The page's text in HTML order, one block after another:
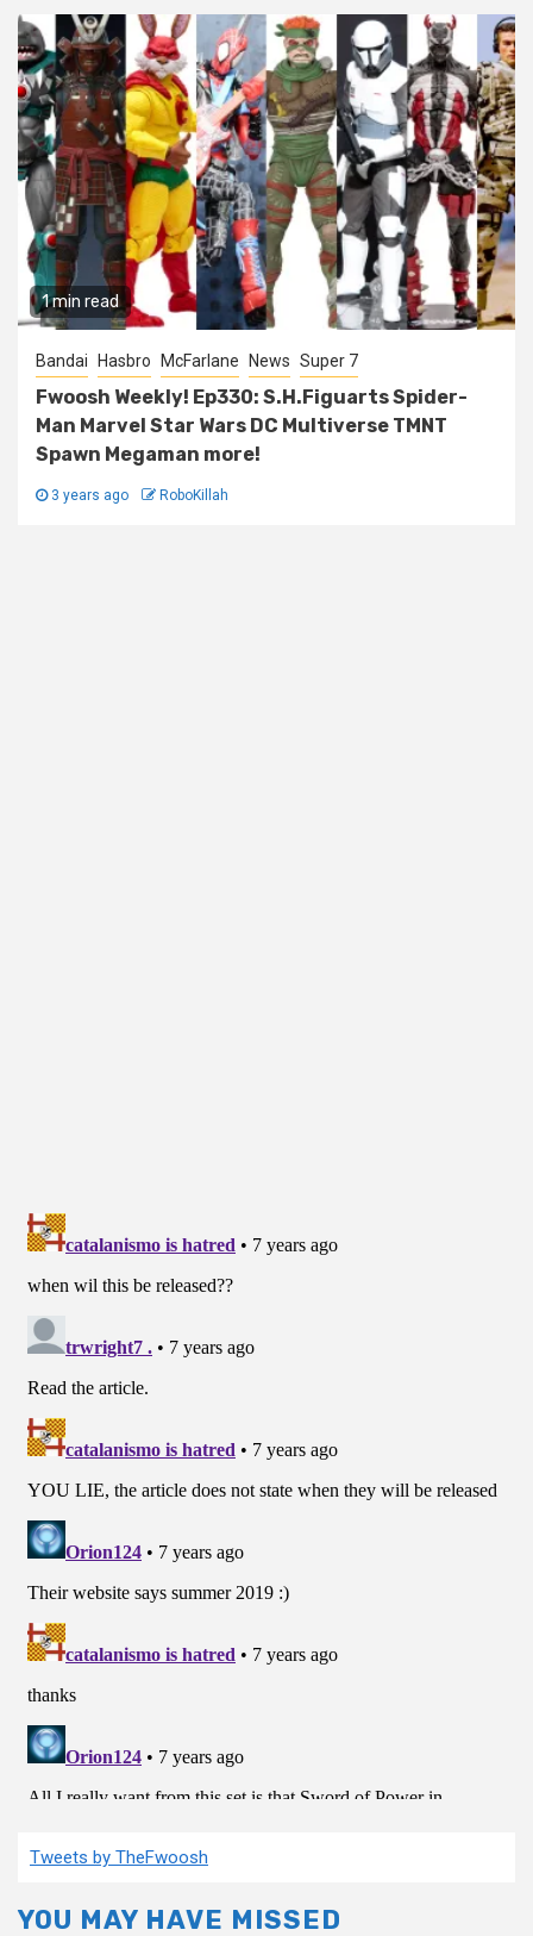
1 min read
Bandai Hasbro McFarlane News Super 7
Fwoosh Weekly! Ep330: S.H.Figuarts Spider-
Man Marvel Star Wars DC Multiverse TMNT
Spawn Megaman more!
3 years ago RoboKillah
Tweets by TheFwoosh
YOU MAY HAVE MISSED